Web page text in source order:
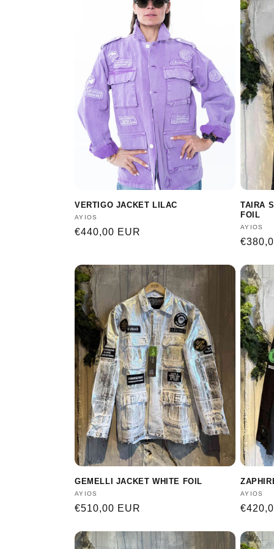
t
i
o
:
VERTIGO JACKET LILAC
Vendor:
AYIOS
Regular
€440,00 EUR
TAIRA
FOIL
Vendor:
AYIOS
GEMELLI JACKET WHITE FOIL
Vendor:
AYIOS
Regular
€510,00 EUR
Vendor:
AYIOS